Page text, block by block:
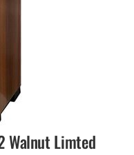
Walnut Limted